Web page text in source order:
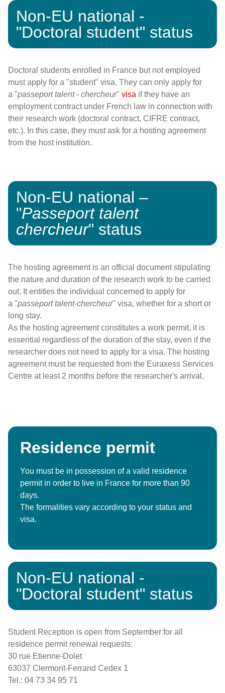
Non-EU national -
"Doctoral student" status
Doctoral students enrolled in France but not employed
must apply for a "student" visa. They can only apply for
a "passeport talent - chercheur" visa if they have an
employment contract under French law in connection with
their research work (doctoral contract, CIFRE contract,
etc.). In this case, they must ask for a hosting agreement
from the host institution.
Non-EU national –
"Passeport talent
chercheur" status
The hosting agreement is an official document stipulating
the nature and duration of the research work to be carried
out. It entitles the individual concerned to apply for
a "passeport talent-chercheur" visa, whether for a short or
long stay.
As the hosting agreement constitutes a work permit, it is
essential regardless of the duration of the stay, even if the
researcher does not need to apply for a visa. The hosting
agreement must be requested from the Euraxess Services
Centre at least 2 months before the researcher's arrival.
Residence permit
You must be in possession of a valid residence
permit in order to live in France for more than 90
days.
The formalities vary according to your status and
visa.
Non-EU national -
"Doctoral student" status
Student Reception is open from September for all
residence permit renewal requests:
30 rue Etienne-Dolet
63037 Clermont-Ferrand Cedex 1
Tel.: 04 73 34 95 71